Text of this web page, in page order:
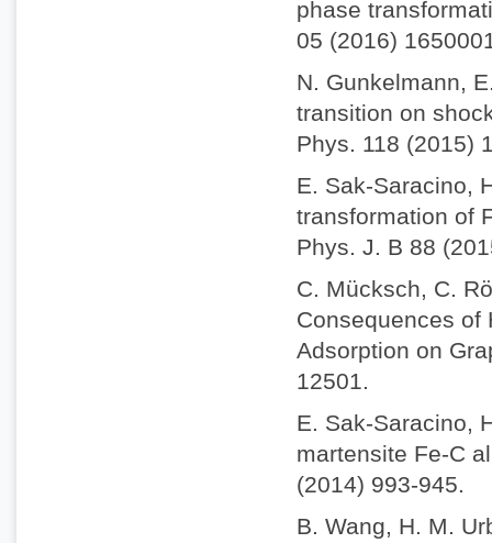
phase
05 (2016)
N. Gunkelmann,
transition on
Phys. 118 (2015)
E. Sak-Saracino,
transformation of
Phys. J. B 88
C. Mücksch, C.
Consequences of
Adsorption on
12501.
E. Sak-Saracino,
martensite Fe-C
(2014) 993-945.
B. Wang, H. M.